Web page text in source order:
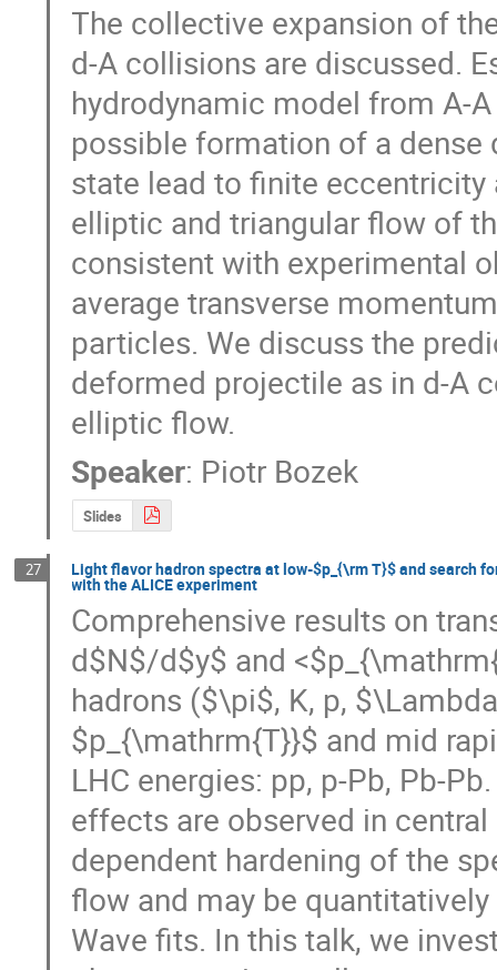
The collective expansion of
d-A collisions are discussed.
hydrodynamic model from A-
possible formation of a
state lead to finite
elliptic and triangular flow of
consistent with experimental
average transverse
particles. We discuss the
deformed projectile as in d-A
elliptic flow.
Speaker: Piotr Bozek
Slides
27 Light flavor hadron spectra at low-$p_{\rm T}$ and search
with the ALICE experiment
Comprehensive results on
d$N$/d$y$ and
hadrons ($\pi$, K, p,
$p_{\mathrm{T}}$ and mid
LHC energies: pp, p-Pb, Pb-
effects are observed in
dependent hardening of the
flow and may be
Wave fits. In this talk, we